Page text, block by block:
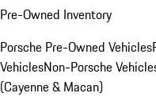
Pre-Owned Inventory
Porsche Pre-Owned Vehicles
VehiclesNon-Porsche
(Cayenne & Macan)